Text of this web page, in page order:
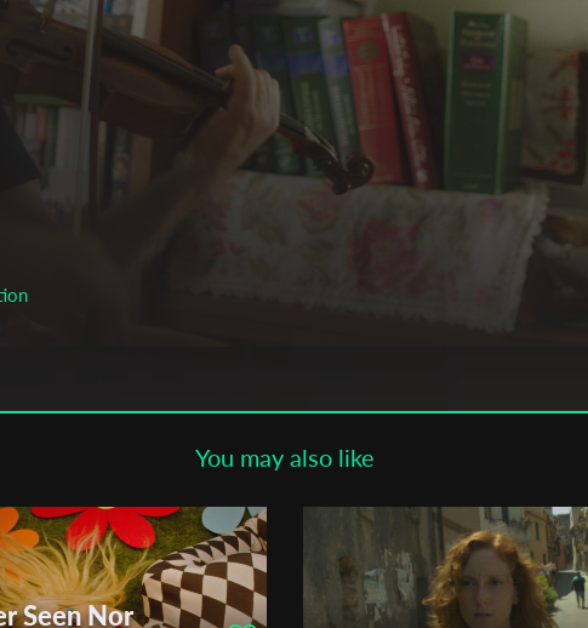
You may also like
Seen Nor
Subscribe to the T-Port
newsletter